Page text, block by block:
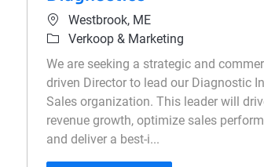
PlaatsWestbrook, ME
Categorie
Verkoop & Marketing
We are seeking a strategic and
driven Director to lead our Diagnostic
Sales organization. This leader will
revenue growth, optimize sales
and deliver a best-i...